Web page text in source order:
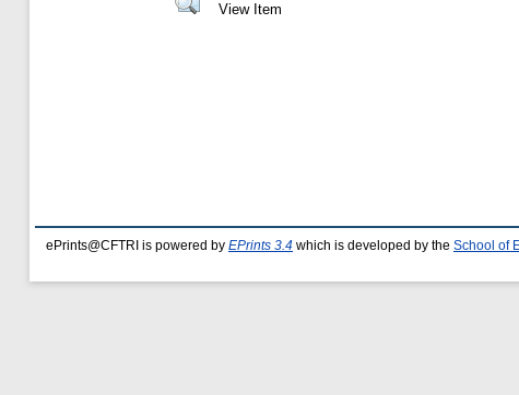
View Item
ePrints@CFTRI is powered by EPrints 3.4 which is developed by the School of